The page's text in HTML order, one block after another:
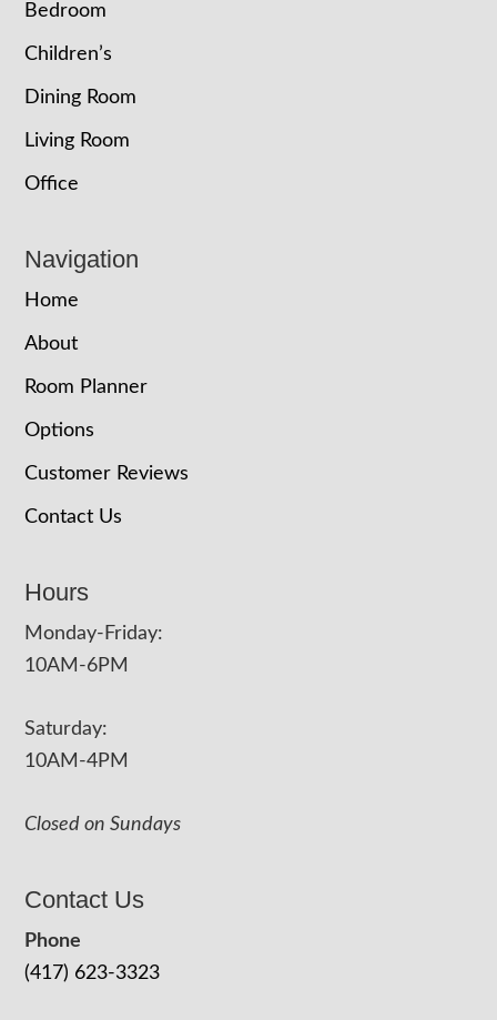
Bedroom
Children’s
Dining Room
Living Room
Office
Navigation
Home
About
Room Planner
Options
Customer Reviews
Contact Us
Hours
Monday-Friday:
10AM-6PM
Saturday:
10AM-4PM
Closed on Sundays
Contact Us
Phone
(417) 623-3323